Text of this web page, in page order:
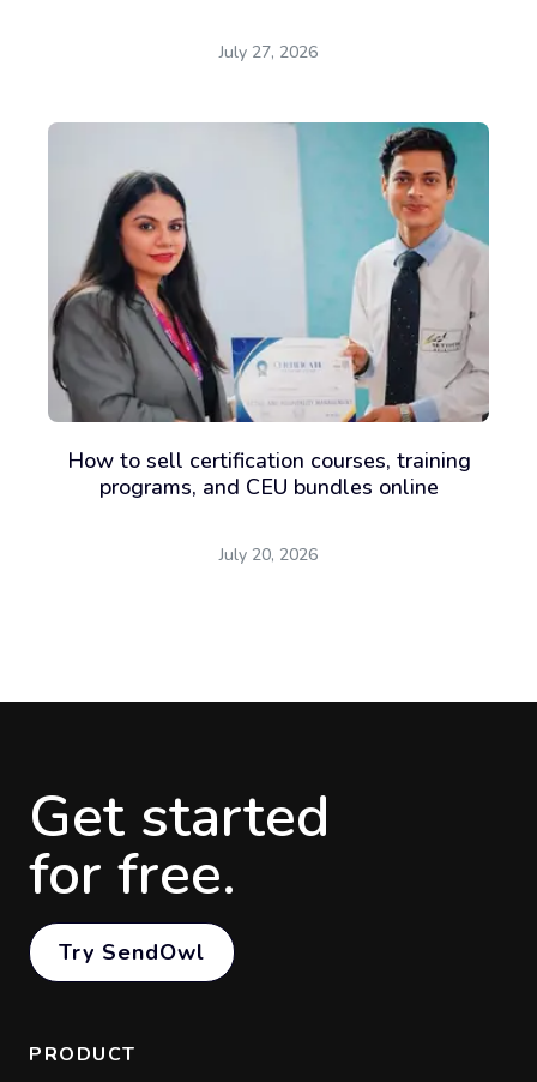
July 27, 2026
How to sell certification courses, training
programs, and CEU bundles online
July 20, 2026
Get started
for free.
Try SendOwl
PRODUCT